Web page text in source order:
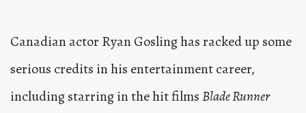
Canadian actor Ryan Gosling has racked up some
serious credits in his entertainment career,
including starring in the hit filmsBlade Runner